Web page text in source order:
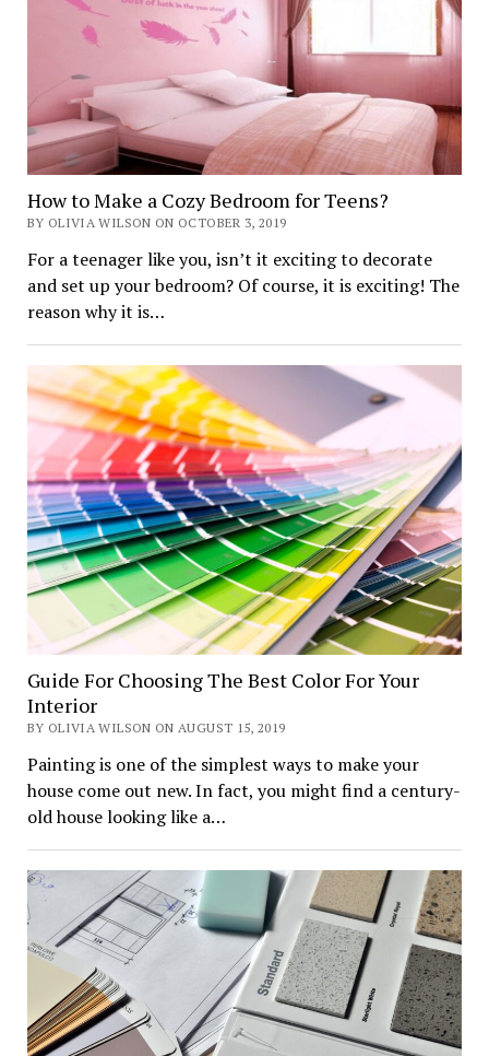
How to Make a Cozy Bedroom for Teens?
BY OLIVIA WILSON ON OCTOBER 3, 2019
For a teenager like you, isn’t it exciting to decorate
and set up your bedroom? Of course, it is exciting! The
reason why it is…
Guide For Choosing The Best Color For Your
Interior
BY OLIVIA WILSON ON AUGUST 15, 2019
Painting is one of the simplest ways to make your
house come out new. In fact, you might find a century-
old house looking like a…